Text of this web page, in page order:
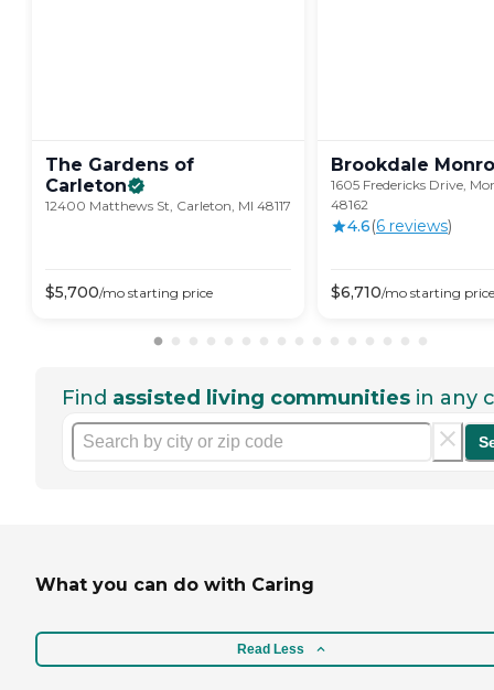
The Gardens of
Carleton
12400 Matthews St, Carleton, MI 48117
$5,700/mo starting price
Brookdale
1605 Fredericks Drive,
48162
4.6(6 reviews)
$6,710/mo starting price
Find assisted living communities in any
What you can do with Caring
Read Less